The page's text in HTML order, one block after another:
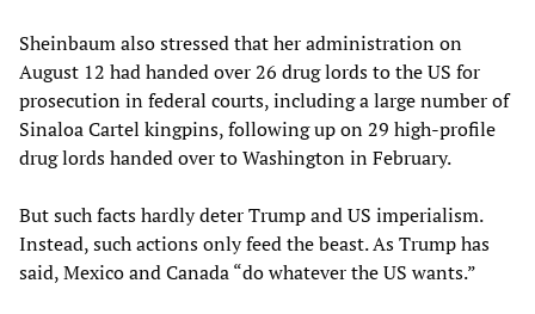
Sheinbaum also stressed that her administration on
August 12 had handed over 26 drug lords to the US for
prosecution in federal courts, including a large number of
Sinaloa Cartel kingpins, following up on 29 high-profile
drug lords handed over to Washington in February.
But such facts hardly deter Trump and US imperialism.
Instead, such actions only feed the beast. As Trump has
said, Mexico and Canada “do whatever the US wants.”